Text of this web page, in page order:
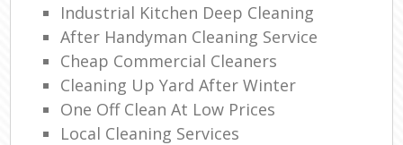
Industrial Kitchen Deep Cleaning
After Handyman Cleaning Service
Cheap Commercial Cleaners
Cleaning Up Yard After Winter
One Off Clean At Low Prices
Local Cleaning Services